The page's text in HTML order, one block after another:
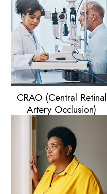
CRAO (Central Retinal
Artery Occlusion)